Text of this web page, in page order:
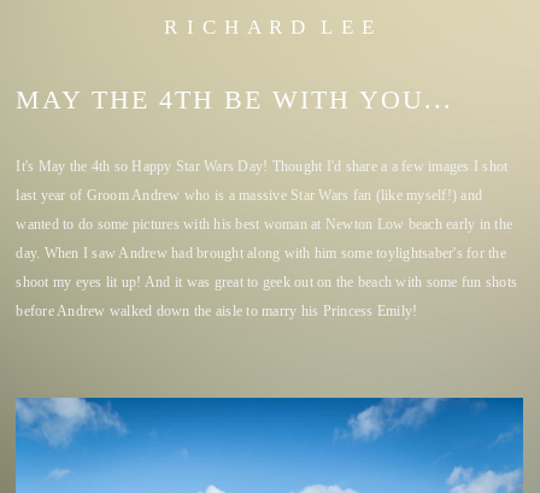
R I C H A R D L E E
MAY THE 4TH BE WITH YOU...
It's May the 4th so Happy Star Wars Day! Thought I'd share a a few images I shot
last year of Groom Andrew who is a massive Star Wars fan (like myself!) and
wanted to do some pictures with his best woman at Newton Low beach early in the
day. When I saw Andrew had brought along with him some toylightsaber's for the
shoot my eyes lit up! And it was great to geek out on the beach with some fun shots
before Andrew walked down the aisle to marry his Princess Emily!